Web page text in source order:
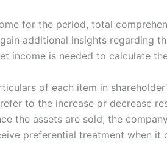
for the period, total
additional insights
income is needed to calculate
of each item in
to the increase or decrease
the assets are sold, the
preferential treatment when